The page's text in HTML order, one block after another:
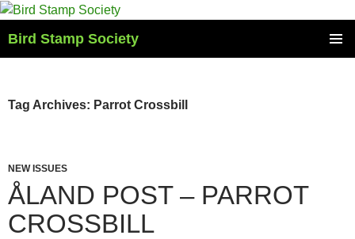
Skip
content
Bird Stamp Society
Tag Archives: Parrot Crossbill
NEW ISSUES
ÅLAND POST – PARROT
CROSSBILL